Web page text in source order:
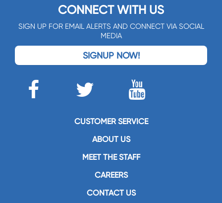
CONNECT WITH US
SIGN UP FOR EMAIL ALERTS AND CONNECT VIA SOCIAL
MEDIA
SIGNUP NOW!
CUSTOMER SERVICE
ABOUT US
MEET THE STAFF
CAREERS
CONTACT US